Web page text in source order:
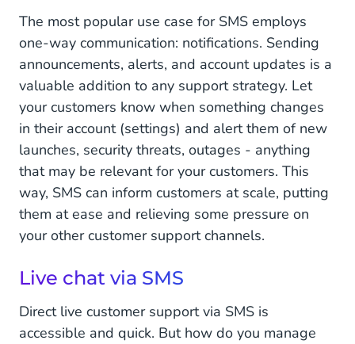
The most popular use case for SMS employs
one-way communication: notifications. Sending
announcements, alerts, and account updates is a
valuable addition to any support strategy. Let
your customers know when something changes
in their account (settings) and alert them of new
launches, security threats, outages - anything
that may be relevant for your customers. This
way, SMS can inform customers at scale, putting
them at ease and relieving some pressure on
your other customer support channels.
Live chat via SMS
Direct live customer support via SMS is
accessible and quick. But how do you manage